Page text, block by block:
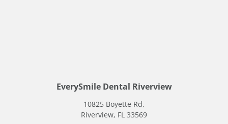
EverySmile Dental Riverview
10825 Boyette Rd,
Riverview, FL 33569